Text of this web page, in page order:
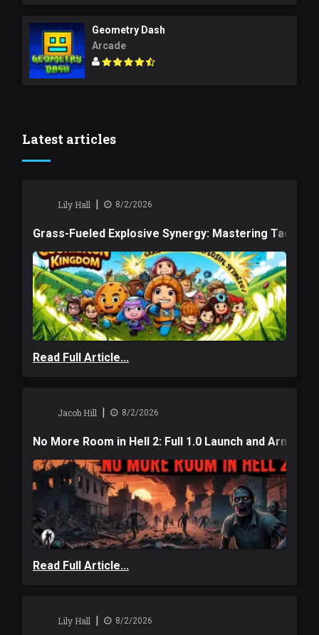
Geometry Dash
Arcade
Latest articles
Lily Hall | 8/2/2026
Grass-Fueled Explosive Synergy: Mastering Tactical
Read Full Article...
Jacob Hill | 8/2/2026
No More Room in Hell 2: Full 1.0 Launch and
Read Full Article...
Lily Hall | 8/2/2026